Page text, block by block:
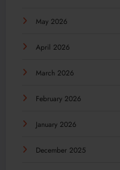
May 2026
April 2026
March 2026
February 2026
January 2026
December 2025